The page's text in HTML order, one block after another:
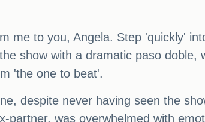
me to you, Angela. Step 'quickly'
show with a dramatic paso doble,
'the one to beat'.
despite never having seen the
was overwhelmed with